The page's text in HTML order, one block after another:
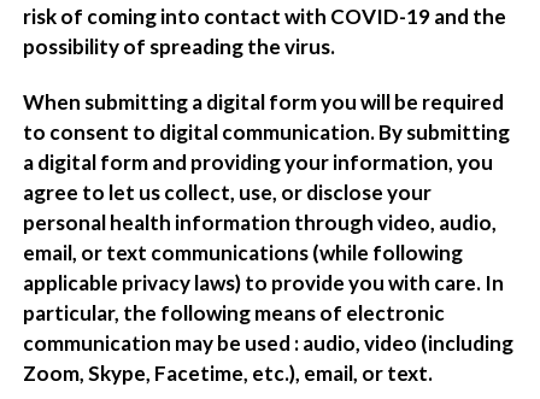
risk of coming into contact with COVID-19 and the
possibility of spreading the virus.
When submitting a digital form you will be required
to consent to digital communication. By submitting
a digital form and providing your information, you
agree to let us collect, use, or disclose your
personal health information through video, audio,
email, or text communications (while following
applicable privacy laws) to provide you with care. In
particular, the following means of electronic
communication may be used : audio, video (including
Zoom, Skype, Facetime, etc.), email, or text.